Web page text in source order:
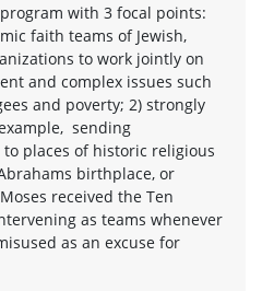
with 3 focal points:
faith teams of Jewish,
to work jointly on
and complex issues such
and poverty; 2) strongly
sending
places of historic religious
birthplace, or
received the Ten
as teams whenever
as an excuse for